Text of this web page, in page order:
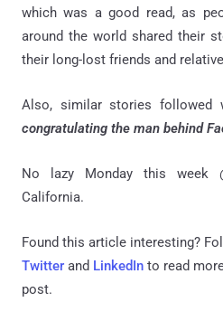
which was a good read, as
around the world shared their
their long-lost friends and
Also, similar stories followed
congratulating the man behind
No lazy Monday this week
California.
Found this article interesting?
Twitter and LinkedIn to read
post.